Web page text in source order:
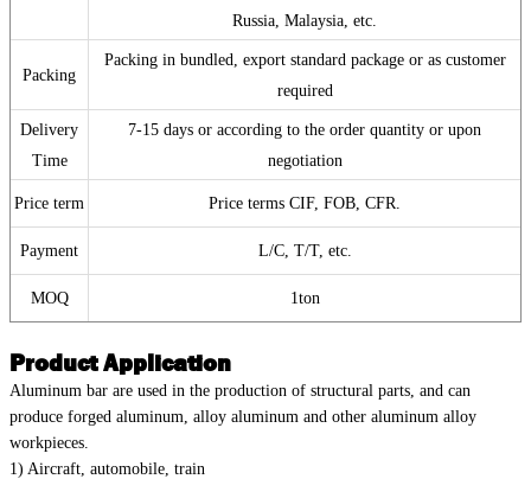
Russia, Malaysia, etc.
Packing
Packing in bundled, export standard package or as customer
required
Delivery
Time
7-15 days or according to the order quantity or upon
negotiation
Price term Price terms CIF, FOB, CFR.
Payment L/C, T/T, etc.
MOQ 1ton
Product Application
Aluminum bar are used in the production of structural parts, and can
produce forged aluminum, alloy aluminum and other aluminum alloy
workpieces.
1) Aircraft, automobile, train